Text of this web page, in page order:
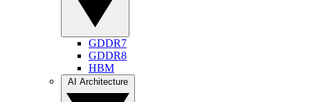
GDDR7
GDDR8
HBM